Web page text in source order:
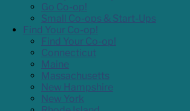
Go Co-op!
Small Co-ops & Start-Ups
Find Your Co-op!
Find Your Co-op!
Connecticut
Maine
Massachusetts
New Hampshire
New York